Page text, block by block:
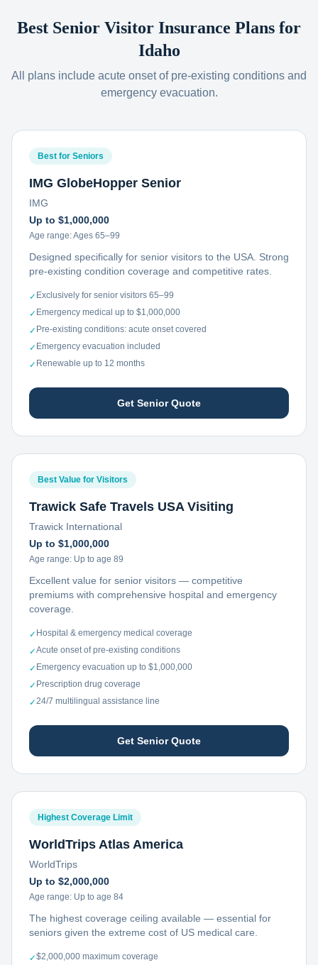
Best Senior Visitor Insurance Plans for
Idaho
All plans include acute onset of pre-existing conditions and
emergency evacuation.
Best for Seniors
IMG GlobeHopper Senior
IMG
Up to $1,000,000
Age range:Ages 65–99
Designed specifically for senior visitors to the USA. Strong
pre-existing condition coverage and competitive rates.
✓ Exclusively for senior visitors 65–99
✓ Emergency medical up to $1,000,000
✓ Pre-existing conditions: acute onset covered
✓ Emergency evacuation included
✓ Renewable up to 12 months
Get Senior Quote
Best Value for Visitors
Trawick Safe Travels USA Visiting
Trawick International
Up to $1,000,000
Age range: Up to age 89
Excellent value for senior visitors — competitive
premiums with comprehensive hospital and emergency
coverage.
✓ Hospital & emergency medical coverage
✓Acute onset of pre-existing conditions
✓ Emergency evacuation up to $1,000,000
✓ Prescription drug coverage
✓24/7 multilingual assistance line
Get Senior Quote
Highest Coverage Limit
WorldTrips Atlas America
WorldTrips
Up to $2,000,000
Age range: Up to age 84
The highest coverage ceiling available — essential for
seniors given the extreme cost of US medical care.
✓$2,000,000 maximum coverage